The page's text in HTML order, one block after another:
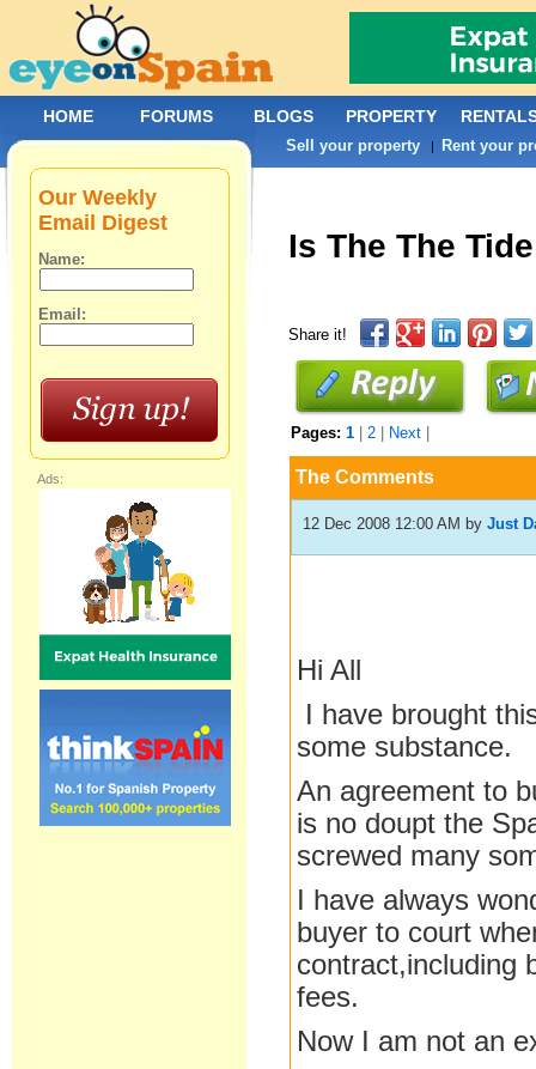
Is The The
Share it!
Pages:1 2 Next
The Comments
12 Dec 2008 12:00 AM byJust
Hi All
I have brought
some substance.
An agreement to
is no doupt the
screwed many
I have always
buyer to court
contract,including
fees.
Now I am not an
Our Weekly
Email Digest
Name:
Email:
Ads:
HOME FORUMS BLOGS PROPERTY
Sell your property | Rent your